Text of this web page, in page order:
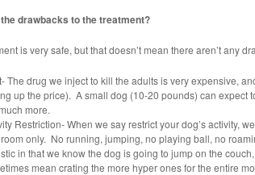
drawbacks to the treatment?
is very safe, but that doesn’t mean there aren’t any
The drug we inject to kill the adults is very expensive,
up the price). A small dog (10-20 pounds) can expect
more.
Restriction- When we say restrict your dog’s activity,
only. No running, jumping, no playing ball, no
in that we know the dog is going to jump on the
mean crating the more hyper ones for the entire